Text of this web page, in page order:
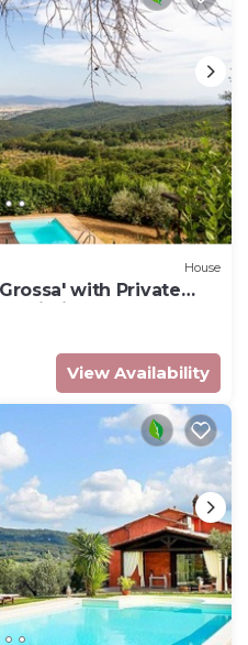
House
with Private
Wi-Fi
View Availability